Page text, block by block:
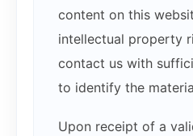
content on this
intellectual property
contact us with
to identify the
Upon receipt of a